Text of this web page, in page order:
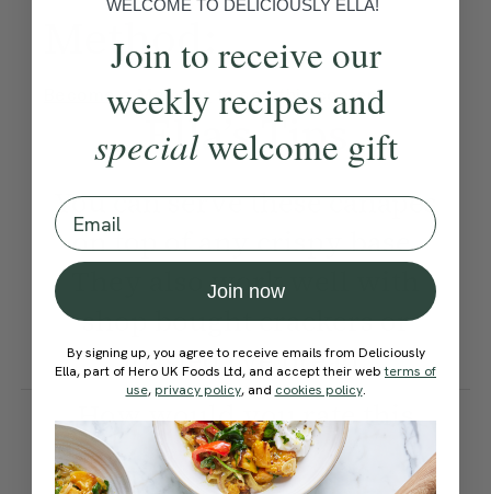
Method:
Become a Member to see this content
Ella’s Tips
You can serve these canapes
on top of any crispy base.
They also work well with
shop bought crackers or
toasted rye bread.
How would you rate this
recipe?
WELCOME TO DELICIOUSLY ELLA!
Join to receive our
weekly recipes and
specialwelcome gift
Email
Join now
By signing up, you agree to receive emails from Deliciously
Ella, part of Hero UK Foods Ltd, and accept their webterms of
use, privacy policy, and cookies policy.